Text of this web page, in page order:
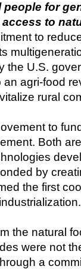
people for
to
to
the U.S.
an agri-food
rural
to
Both
by
the first
the natural
were not
a